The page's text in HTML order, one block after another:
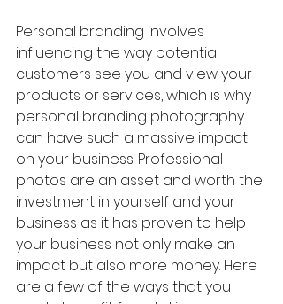
Personal branding involves
influencing the way potential
customers see you and view your
products or services, which is why
personal branding photography
can have such a massive impact
on your business. Professional
photos are an asset and worth the
investment in yourself and your
business as it has proven to help
your business not only make an
impact but also more money. Here
are a few of the ways that you